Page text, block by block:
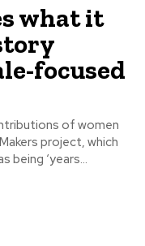
what it
focused
of women
being ‘years...